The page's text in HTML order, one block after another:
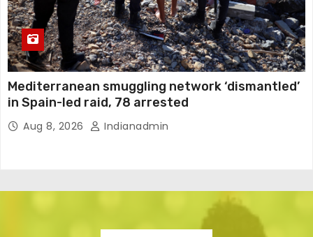
Mediterranean smuggling network ‘dismantled’
in Spain-led raid, 78 arrested
Aug 8, 2026 Indianadmin